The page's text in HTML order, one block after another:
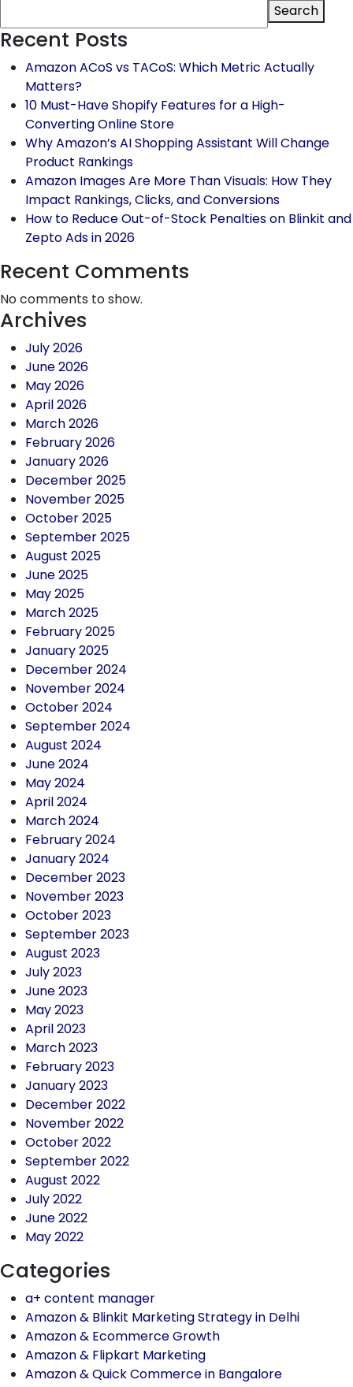
Search
Recent Posts
Amazon ACoS vs TACoS: Which Metric Actually
Matters?
10 Must-Have Shopify Features for a High-
Converting Online Store
Why Amazon’s AI Shopping Assistant Will Change
Product Rankings
Amazon Images Are More Than Visuals: How They
Impact Rankings, Clicks, and Conversions
How to Reduce Out-of-Stock Penalties on Blinkit and
Zepto Ads in 2026
Recent Comments
No comments to show.
Archives
July 2026
June 2026
May 2026
April 2026
March 2026
February 2026
January 2026
December 2025
November 2025
October 2025
September 2025
August 2025
June 2025
May 2025
March 2025
February 2025
January 2025
December 2024
November 2024
October 2024
September 2024
August 2024
June 2024
May 2024
April 2024
March 2024
February 2024
January 2024
December 2023
November 2023
October 2023
September 2023
August 2023
July 2023
June 2023
May 2023
April 2023
March 2023
February 2023
January 2023
December 2022
November 2022
October 2022
September 2022
August 2022
July 2022
June 2022
May 2022
Categories
a+ content manager
Amazon & Blinkit Marketing Strategy in Delhi
Amazon & Ecommerce Growth
Amazon & Flipkart Marketing
Amazon & Quick Commerce in Bangalore